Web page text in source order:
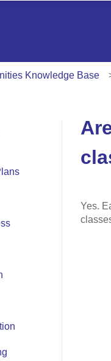
Knowledge Base
Yes.